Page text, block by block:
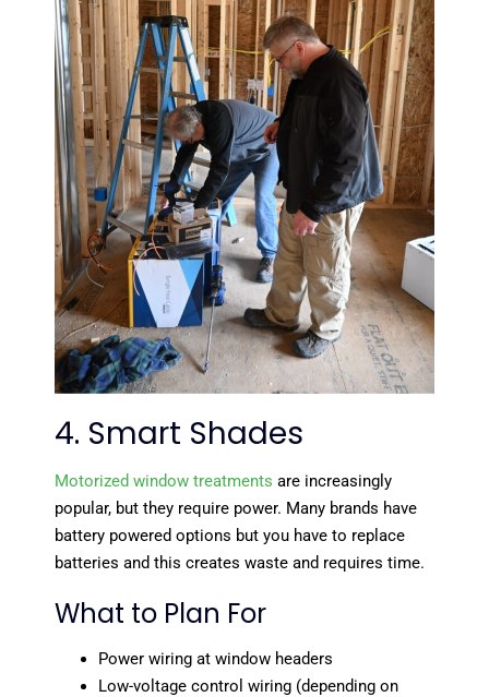
4. Smart Shades
Motorized window treatments are increasingly
popular, but they require power. Many brands have
battery powered options but you have to replace
batteries and this creates waste and requires time.
What to Plan For
Power wiring at window headers
Low-voltage control wiring (depending on